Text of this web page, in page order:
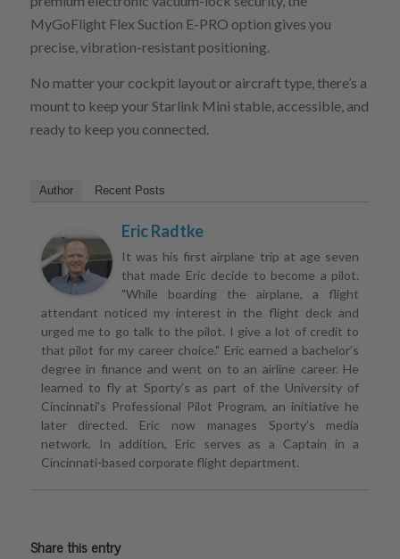
MyGoFlight Flex Suction E-PRO option gives you
precise, vibration-resistant positioning.
No matter your cockpit layout or aircraft type, there’s a
mount to keep your Starlink Mini stable, accessible, and
ready to keep you connected.
Author Recent Posts
Eric Radtke
It was his first airplane trip at age seven
that made Eric decide to become a pilot.
"While boarding the airplane, a flight
attendant noticed my interest in the flight deck and
urged me to go talk to the pilot. I give a lot of credit to
that pilot for my career choice." Eric earned a bachelor’s
degree in finance and went on to an airline career. He
learned to fly at Sporty’s as part of the University of
Cincinnati’s Professional Pilot Program, an initiative he
later directed. Eric now manages Sporty’s media
network. In addition, Eric serves as a Captain in a
Cincinnati-based corporate flight department.
Share this entry